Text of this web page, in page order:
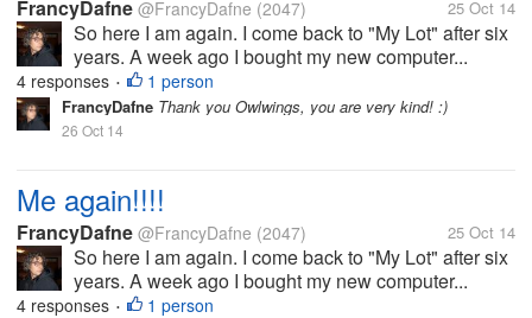
FrancyDafne @FrancyDafne (2047) 25 Oct 14
So here I am again. I come back to "My Lot" after six
years. A week ago I bought my new computer...
4 responses • 1 person
FrancyDafne Thank you Owlwings, you are very kind! :)
26 Oct 14
Me again!!!!
FrancyDafne @FrancyDafne (2047) 25 Oct 14
So here I am again. I come back to "My Lot" after six
years. A week ago I bought my new computer...
4 responses • 1 person